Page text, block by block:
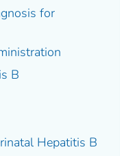
for
B
Hepatitis B